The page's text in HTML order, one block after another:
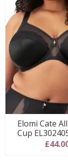
Elomi Cate
Cup